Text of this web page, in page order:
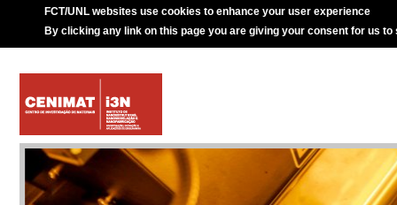
FCT/UNL websites use cookies to enhance your user experience
By clicking any link on this page you are giving your consent for us to